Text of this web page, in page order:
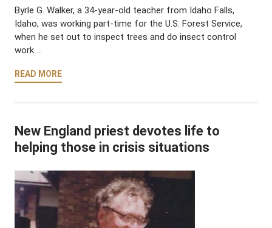
Byrle G. Walker, a 34-year-old teacher from Idaho Falls,
Idaho, was working part-time for the U.S. Forest Service,
when he set out to inspect trees and do insect control
work …
READ MORE
New England priest devotes life to
helping those in crisis situations